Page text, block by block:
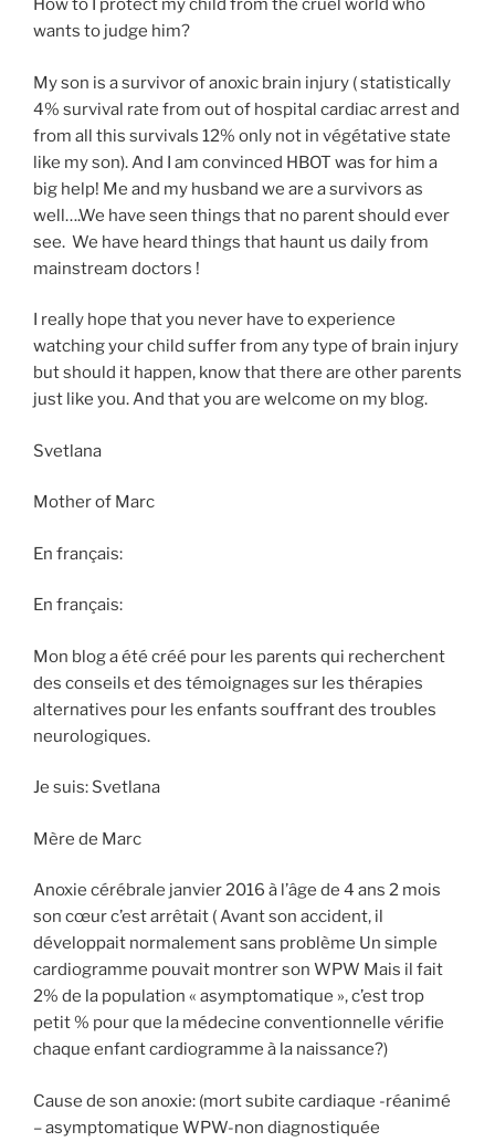
How to I protect my child from the cruel world who
wants to judge him?
My son is a survivor of anoxic brain injury ( statistically
4% survival rate from out of hospital cardiac arrest and
from all this survivals 12% only not in végétative state
like my son). And I am convinced HBOT was for him a
big help! Me and my husband we are a survivors as
well….We have seen things that no parent should ever
see. We have heard things that haunt us daily from
mainstream doctors !
I really hope that you never have to experience
watching your child suffer from any type of brain injury
but should it happen, know that there are other parents
just like you. And that you are welcome on my blog.
Svetlana
Mother of Marc
En français:
En français:
Mon blog a été créé pour les parents qui recherchent
des conseils et des témoignages sur les thérapies
alternatives pour les enfants souffrant des troubles
neurologiques.
Je suis: Svetlana
Mère de Marc
Anoxie cérébrale janvier 2016 à l’âge de 4 ans 2 mois
son cœur c’est arrêtait ( Avant son accident, il
développait normalement sans problème Un simple
cardiogramme pouvait montrer son WPW Mais il fait
2% de la population « asymptomatique », c’est trop
petit % pour que la médecine conventionnelle vérifie
chaque enfant cardiogramme à la naissance?)
Cause de son anoxie: (mort subite cardiaque -réanimé
– asymptomatique WPW-non diagnostiquée